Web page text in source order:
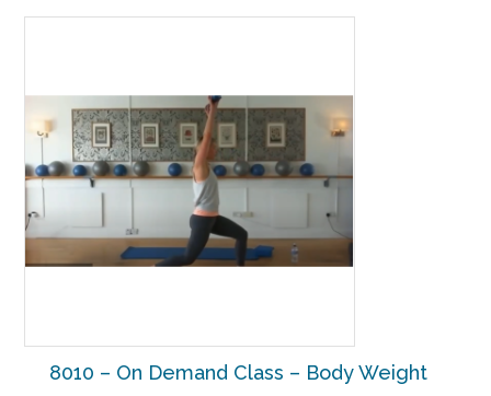
8010 – On Demand Class – Body Weight